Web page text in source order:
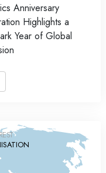
Anniversary
Highlights a
Year of Global